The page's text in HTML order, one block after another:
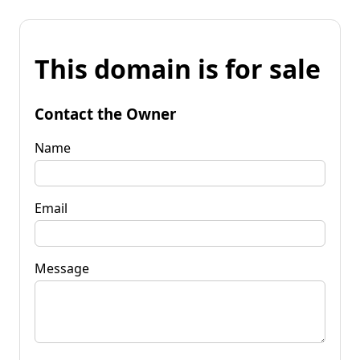
This domain is for sale
Contact the Owner
Name
Email
Message